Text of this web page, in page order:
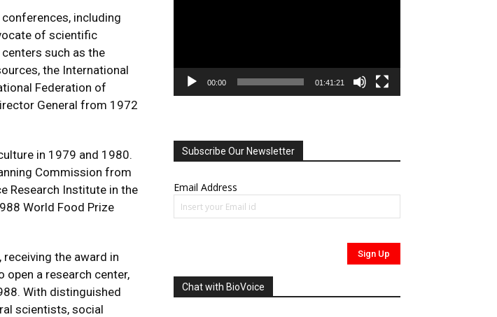
including
of scientific
such as the
the International
Federation of
General from 1972
in 1979 and 1980.
Commission from
Research Institute in the
World Food Prize
the award in
open a research center,
With distinguished
scientists, social
00:00 01:41:21
Subscribe Our Newsletter
Email Address
Chat with BioVoice